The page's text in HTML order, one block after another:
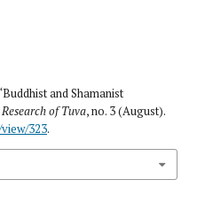
and Shamanist
of Tuva, no. 3 (August).
323.